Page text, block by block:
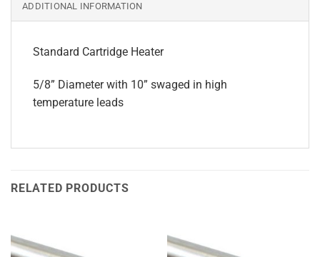
ADDITIONAL INFORMATION
Standard Cartridge Heater
5/8” Diameter with 10” swaged in high
temperature leads
RELATED PRODUCTS